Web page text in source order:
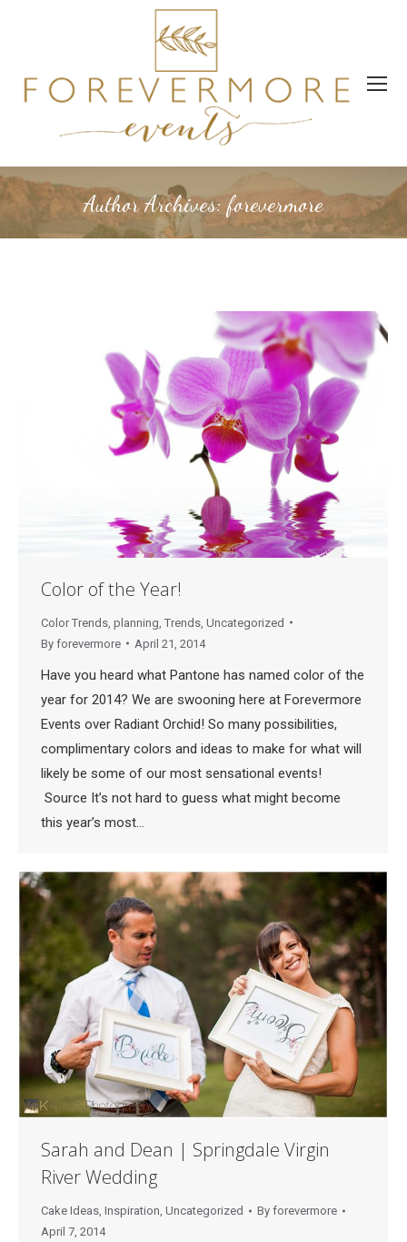
Author Archives:forevermore
Color of the Year!
Color Trends planning Trends Uncategorized
By forevermore April 21, 2014
Have you heard what Pantone has named color of the
year for 2014? We are swooning here at Forevermore
Events over Radiant Orchid! So many possibilities,
complimentary colors and ideas to make for what will
likely be some of our most sensational events!
Source It’s not hard to guess what might become
this year’s most…
Sarah and Dean | Springdale Virgin
River Wedding
Cake Ideas, Inspiration, Uncategorized By forevermore
April 7, 2014